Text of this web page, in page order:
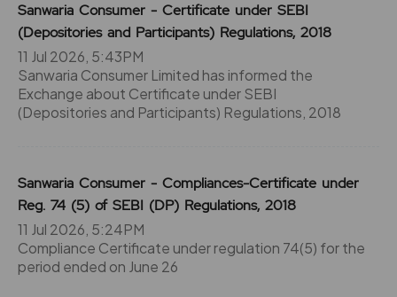
Sanwaria Consumer - Certificate under SEBI
(Depositories and Participants) Regulations, 2018
11 Jul 2026, 5:43PM
Sanwaria Consumer Limited has informed the
Exchange about Certificate under SEBI
(Depositories and Participants) Regulations, 2018
Sanwaria Consumer - Compliances-Certificate under
Reg. 74 (5) of SEBI (DP) Regulations, 2018
11 Jul 2026, 5:24PM
Compliance Certificate under regulation 74(5) for the
period ended on June 26